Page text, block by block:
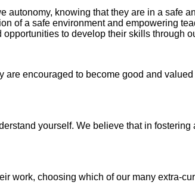
knowing that they are in a safe
of a safe environment and empowering
to develop their skills through
encouraged to become good and
yourself. We believe that in
work, choosing which of our many extra-